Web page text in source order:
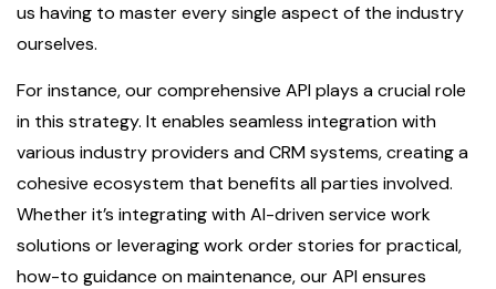
us having to master every single aspect of the industry
ourselves.
For instance, our comprehensive API plays a crucial role
in this strategy. It enables seamless integration with
various industry providers and CRM systems, creating a
cohesive ecosystem that benefits all parties involved.
Whether it’s integrating with AI-driven service work
solutions or leveraging work order stories for practical,
how-to guidance on maintenance, our API ensures